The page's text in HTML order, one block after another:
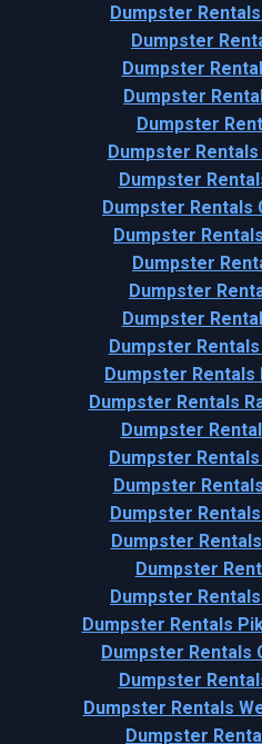
Dumpster
Dumpster
Dumpster
Dumpster
Dumpster
Dumpster
Dumpster
Dumpster Rentals
Dumpster
Dumpster
Dumpster
Dumpster
Dumpster
Dumpster Rentals
Dumpster Rentals
Dumpster
Dumpster
Dumpster
Dumpster
Dumpster
Dumpster
Dumpster
Dumpster Rentals
Dumpster Rentals
Dumpster
Dumpster Rentals
Dumpster